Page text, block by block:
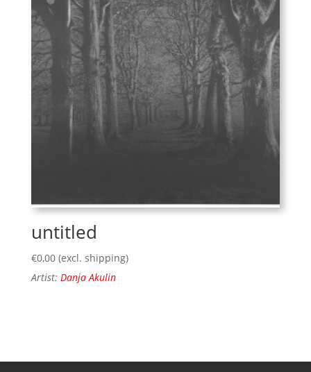
untitled
€0,00 (excl. shipping)
Artist: Danja Akulin